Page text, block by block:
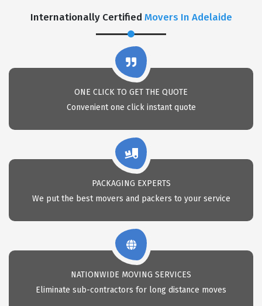
Internationally Certified Movers In Adelaide
ONE CLICK TO GET THE QUOTE
Convenient one click instant quote
PACKAGING EXPERTS
We put the best movers and packers to your service
NATIONWIDE MOVING SERVICES
Eliminate sub-contractors for long distance moves